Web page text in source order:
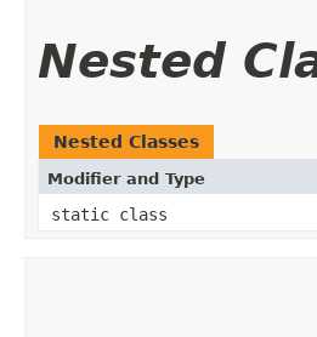
Nested
Nested Classes
Modifier and Type
static class